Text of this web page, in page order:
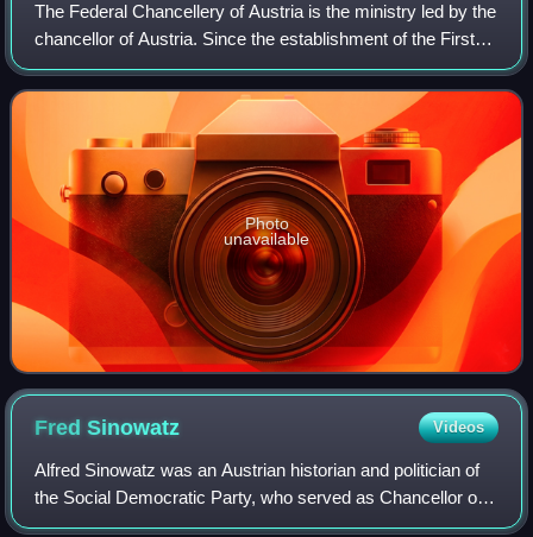
The Federal Chancellery of Austria is the ministry led by the
chancellor of Austria. Since the establishment of the First
Austrian Republic in 1918, the Chancellery building has
served as the venue fo
Photo
unavailable
FredSinowatz Videos
Alfred Sinowatz was an Austrian historian and politician of
the Social Democratic Party, who served as Chancellor of
Austria from 1983 to 1986. Prior to becoming Chancellor, he